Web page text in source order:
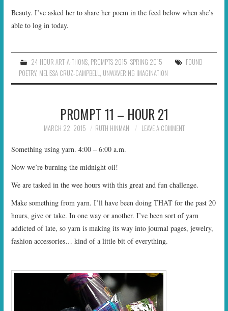
Beauty. I’ve asked her to share her poem in the feed below when she’s
able to log in today.
24 HOUR ART-A-THONS, PROMPTS 2015, SPRING 2015
FOUND
POETRY, MELISSA CRUZ-CAMPBELL, UNWAVERING IMAGINATION
PROMPT 11 – HOUR 21
MARCH 22, 2015 RUTH HINMAN LEAVE A COMMENT
Something using yarn. 4:00 – 6:00 a.m.
Now we’re burning the midnight oil!
We are tasked in the wee hours with this great and fun challenge.
Make something from yarn. I’ll have been doing THAT for the past 20
hours, give or take. In one way or another. I’ve been sort of yarn
addicted of late, so yarn is making its way into journal pages, jewelry,
fashion accessories… kind of a little bit of everything.